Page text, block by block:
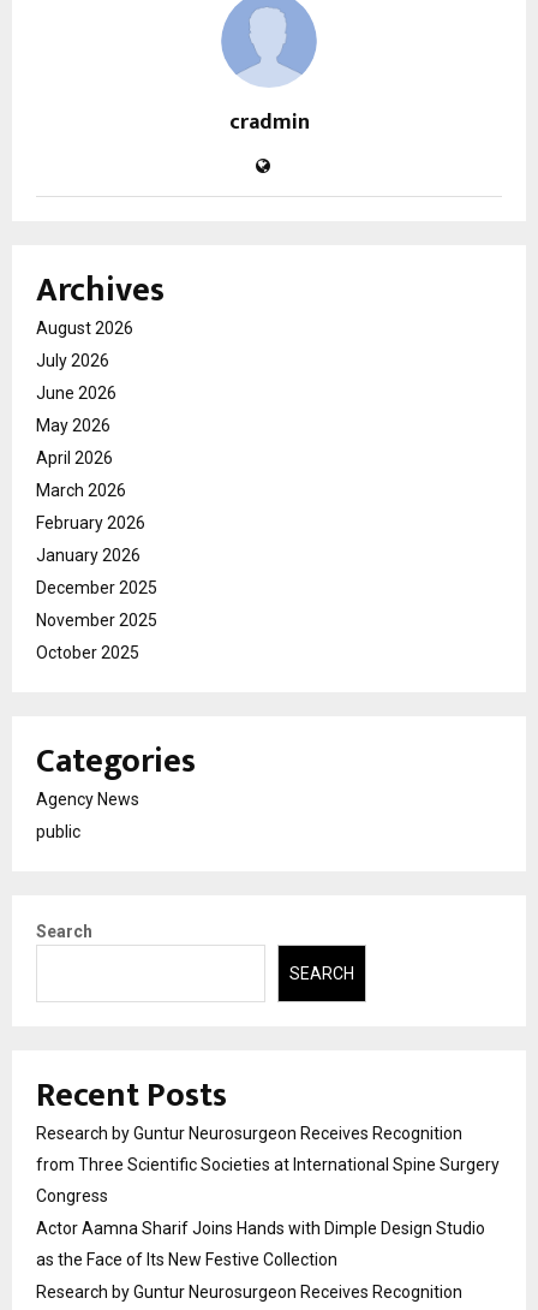
cradmin
Archives
August 2026
July 2026
June 2026
May 2026
April 2026
March 2026
February 2026
January 2026
December 2025
November 2025
October 2025
Categories
Agency News
public
Search
SEARCH
Recent Posts
Research by Guntur Neurosurgeon Receives Recognition
from Three Scientific Societies at International Spine Surgery
Congress
Actor Aamna Sharif Joins Hands with Dimple Design Studio
as the Face of Its New Festive Collection
Research by Guntur Neurosurgeon Receives Recognition